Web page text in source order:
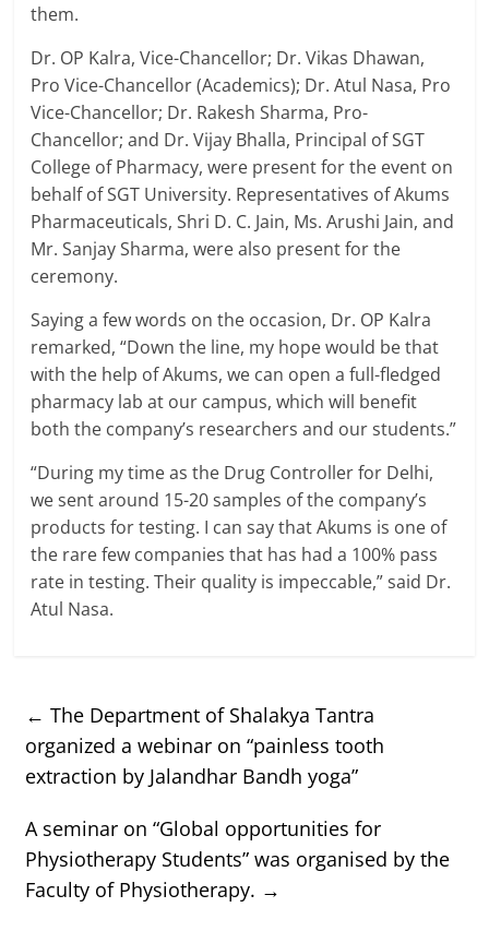
them.
Dr. OP Kalra, Vice-Chancellor; Dr. Vikas Dhawan,
Pro Vice-Chancellor (Academics); Dr. Atul Nasa, Pro
Vice-Chancellor; Dr. Rakesh Sharma, Pro-
Chancellor; and Dr. Vijay Bhalla, Principal of SGT
College of Pharmacy, were present for the event on
behalf of SGT University. Representatives of Akums
Pharmaceuticals, Shri D. C. Jain, Ms. Arushi Jain, and
Mr. Sanjay Sharma, were also present for the
ceremony.
Saying a few words on the occasion, Dr. OP Kalra
remarked, “Down the line, my hope would be that
with the help of Akums, we can open a full-fledged
pharmacy lab at our campus, which will benefit
both the company’s researchers and our students.”
“During my time as the Drug Controller for Delhi,
we sent around 15-20 samples of the company’s
products for testing. I can say that Akums is one of
the rare few companies that has had a 100% pass
rate in testing. Their quality is impeccable,” said Dr.
Atul Nasa.
← The Department of Shalakya Tantra
organized a webinar on “painless tooth
extraction by Jalandhar Bandh yoga”
A seminar on “Global opportunities for
Physiotherapy Students” was organised by the
Faculty of Physiotherapy. →